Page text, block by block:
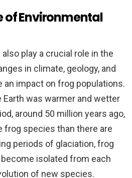
of Environmental
play a crucial role in the
in climate, geology, and
an impact on frog populations.
Earth was warmer and wetter
around 50 million years ago,
frog species than there are
periods of glaciation, frog
isolated from each
of new species.